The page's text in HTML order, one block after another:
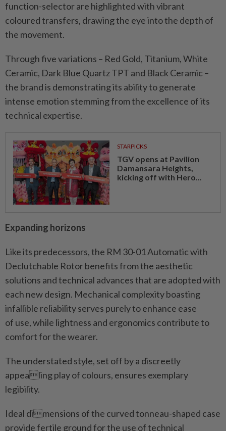
function-selector are highlighted with vibrant
coloured transfers, drawing the eye into the depth of
the movement.
Through five variations – Red Gold, Titanium, White
Ceramic, Dark Blue Quartz TPT and Black Ceramic –
the brand is demonstrating its ability to generate
intense emotion stemming from the excellence of its
technical expertise.
STARPICKS
TGV opens at Pavilion
Damansara Heights,
kicking off with Hero...
Expanding horizons
Like its predecessors, the RM 30-01 Automatic with
Declutchable Rotor benefits from the aesthetic
solutions and technical advances that are adopted with
each new design. Mechanical complexity boasting
infallible reliability serves purely to enhance ease
of use, while lightness and ergonomics contribute to
comfort for the wearer.
The understated style, set off by a discreetly
appealing play of colours, ensures exemplary
legibility.
Ideal dimensions of the curved tonneau-shaped case
provide fertile ground for the use of technical